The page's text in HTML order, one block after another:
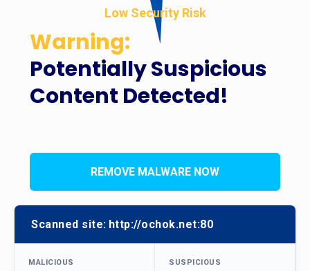
Potentially Suspicious
Content Detected!
Low Security Risk
Warning:
REMOVE MALWARE NOW
Scanned site: http://ochok.net:80
MALICIOUS SUSPICIOUS